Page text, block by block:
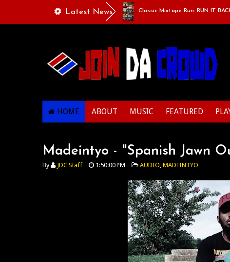
Latest News
Life - “Singing Like A Couple” Classic Mixtape Run: RUN IT BACK:
HOME ABOUT MUSIC FEATURED
Madeintyo - "Spanish Jawn
By JDC Staff 1:50:00 PM AUDIO, MADEINTYO